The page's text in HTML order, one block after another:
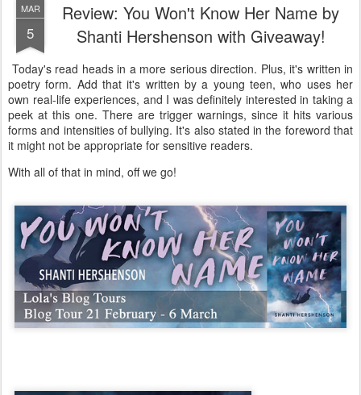
MAR
5
Review: You Won't Know Her Name by
Shanti Hershenson with Giveaway!
Today's read heads in a more serious direction. Plus, it's written in
poetry form. Add that it's written by a young teen, who uses her
own real-life experiences, and I was definitely interested in taking a
peek at this one. There are trigger warnings, since it hits various
forms and intensities of bullying. It's also stated in the foreword that
it might not be appropriate for sensitive readers.
With all of that in mind, off we go!